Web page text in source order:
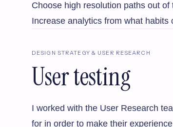
Choose high resolution paths out of
Increase analytics from what habits
DESIGN STRATEGY & USER RESEARCH
User testing
I worked with the User Research
for in order to make their